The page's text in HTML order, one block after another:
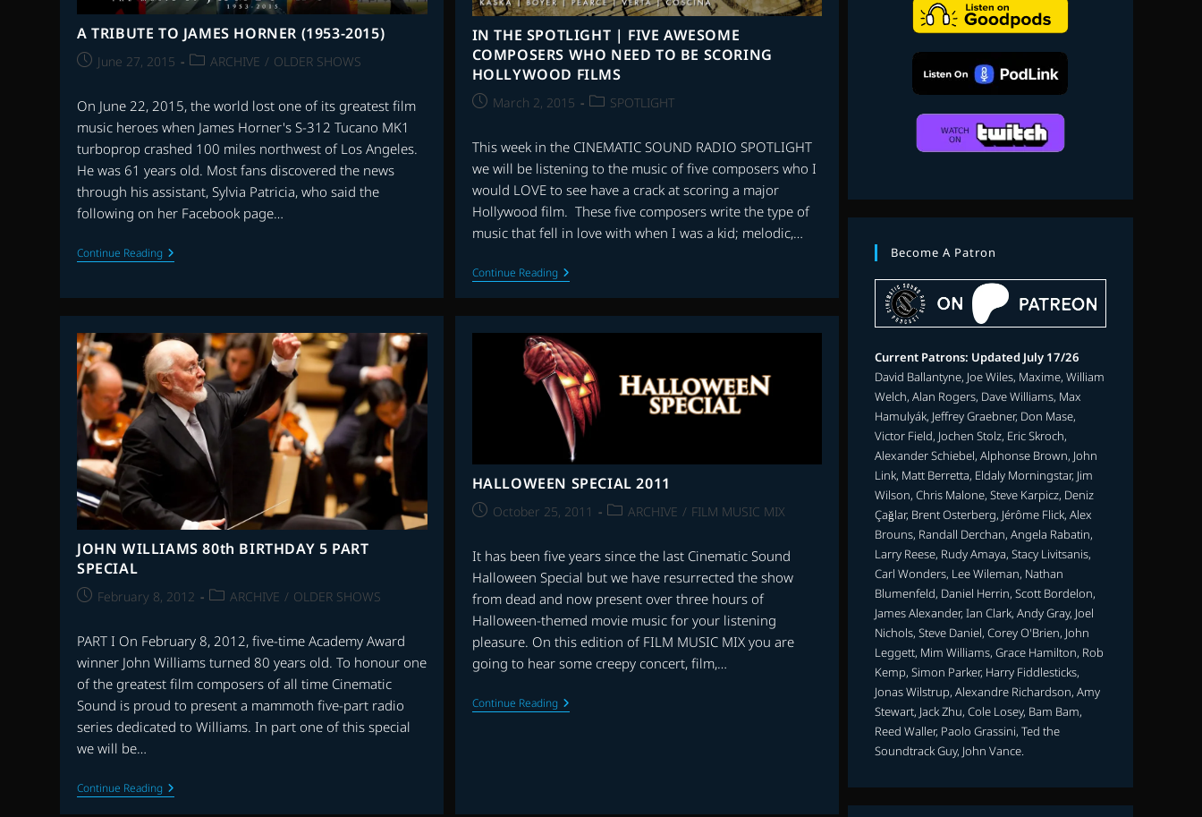
A TRIBUTE TO JAMES HORNER (1953-2015)
PostJune 27, 2015
PostARCHIVE / OLDER SHOWS
On June 22, 2015, the world lost one of its greatest film
music heroes when James Horner's S-312 Tucano MK1
turboprop crashed 100 miles northwest of Los Angeles.
He was 61 years old. Most fans discovered the news
through his assistant, Sylvia Patricia, who said the
following on her Facebook page…
Continue ReadingA
TRIBUTE
JAMES
2015)
IN THE SPOTLIGHT | FIVE AWESOME
COMPOSERS WHO NEED TO BE SCORING
HOLLYWOOD FILMS
PostMarch 2, 2015
PostSPOTLIGHT
This week in the CINEMATIC SOUND RADIO SPOTLIGHT
we will be listening to the music of five composers who I
would LOVE to see have a crack at scoring a major
Hollywood film. These five composers write the type of
music that fell in love with when I was a kid; melodic,…
Continue ReadingIN
THE
SPOTLIGHT
|
FIVE
AWESOME
COMPOSERS
WHO
NEED
TO
BE
SCORING
HOLLYWOOD
FILMS
JOHN WILLIAMS 80th BIRTHDAY 5 PART
SPECIAL
PostFebruary 8, 2012
PostARCHIVE / OLDER SHOWS
PART I On February 8, 2012, five-time Academy Award
winner John Williams turned 80 years old. To honour one
of the greatest film composers of all time Cinematic
Sound is proud to present a mammoth five-part radio
series dedicated to Williams. In part one of this special
we will be…
Continue ReadingJOHN
WILLIAMS
HALLOWEEN SPECIAL 2011
PostOctober 25, 2011
PostARCHIVE / FILM MUSIC MIX
It has been five years since the last Cinematic Sound
Halloween Special but we have resurrected the show
from dead and now present over three hours of
Halloween-themed movie music for your listening
pleasure. On this edition of FILM MUSIC MIX you are
going to hear some creepy concert, film,…
Continue ReadingHALLOWEEN
SPECIAL
Become A Patron
Current Patrons: Updated July 17/26
David Ballantyne, Joe Wiles, Maxime, William
Welch, Alan Rogers, Dave Williams, Max
Hamulyák, Jeffrey Graebner, Don Mase,
Victor Field, Jochen Stolz, Eric Skroch,
Alexander Schiebel, Alphonse Brown, John
Link, Matt Berretta, Eldaly Morningstar, Jim
Wilson, Chris Malone, Steve Karpicz, Deniz
Çağlar, Brent Osterberg, Jérôme Flick, Alex
Brouns, Randall Derchan, Angela Rabatin,
Larry Reese, Rudy Amaya, Stacy Livitsanis,
Carl Wonders, Lee Wileman, Nathan
Blumenfeld, Daniel Herrin, Scott Bordelon,
James Alexander, Ian Clark, Andy Gray, Joel
Nichols, Steve Daniel, Corey O'Brien, John
Leggett, Mim Williams, Grace Hamilton, Rob
Kemp, Simon Parker, Harry Fiddlesticks,
Jonas Wilstrup, Alexandre Richardson, Amy
Stewart, Jack Zhu, Cole Losey, Bam Bam,
Reed Waller, Paolo Grassini, Ted the
Soundtrack Guy, John Vance.